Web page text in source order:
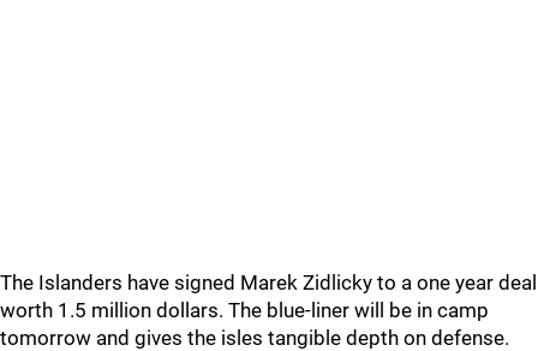
The Islanders have signed Marek Zidlicky to a one year deal
worth 1.5 million dollars. The blue-liner will be in camp
tomorrow and gives the isles tangible depth on defense.